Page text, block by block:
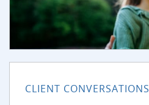
CLIENT CONVERSATIONS